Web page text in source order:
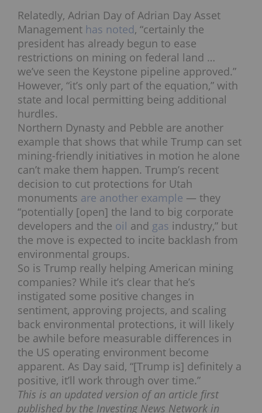
Relatedly, Adrian Day of Adrian Day Asset
Management has noted, “certainly the
president has already begun to ease
restrictions on mining on federal land …
we’ve seen the Keystone pipeline approved.”
However, “it’s only part of the equation,” with
state and local permitting being additional
hurdles.
Northern Dynasty and Pebble are another
example that shows that while Trump can set
mining-friendly initiatives in motion he alone
can’t make them happen. Trump’s recent
decision to cut protections for Utah
monuments are another example — they
“potentially [open] the land to big corporate
developers and the oil and gas industry,” but
the move is expected to incite backlash from
environmental groups.
So is Trump really helping American mining
companies? While it’s clear that he’s
instigated some positive changes in
sentiment, approving projects, and scaling
back environmental protections, it will likely
be awhile before measurable differences in
the US operating environment become
apparent. As Day said, “[Trump is] definitely a
positive, it’ll work through over time.”
This is an updated version of an article first
published by the Investing News Network in